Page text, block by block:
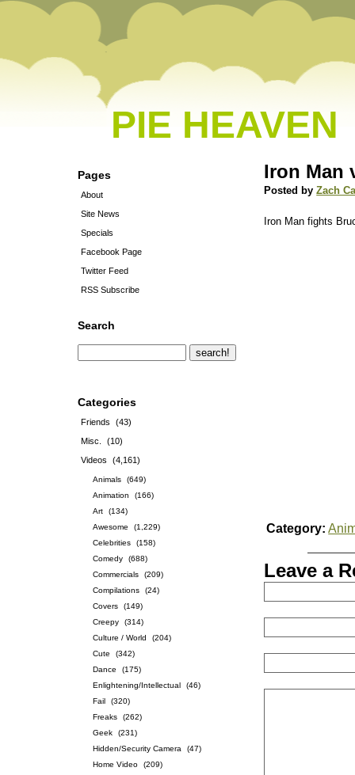
PIE HEAVEN
Pages
About
Site News
Specials
Facebook Page
Twitter Feed
RSS Subscribe
Search
Categories
Friends
(43)
Misc.
(10)
Videos
(4,161)
Animals
(649)
Animation
(166)
Art
(134)
Awesome
(1,229)
Celebrities
(158)
Comedy
(688)
Commercials
(209)
Compilations
(24)
Covers
(149)
Creepy
(314)
Culture / World
(204)
Cute
(342)
Dance
(175)
Enlightening/Intellectual
(46)
Fail
(320)
Freaks
(262)
Geek
(231)
Hidden/Security Camera
(47)
Home Video
(209)
Iron Man
Posted byZach
Iron Man fights
Category:
Leave a